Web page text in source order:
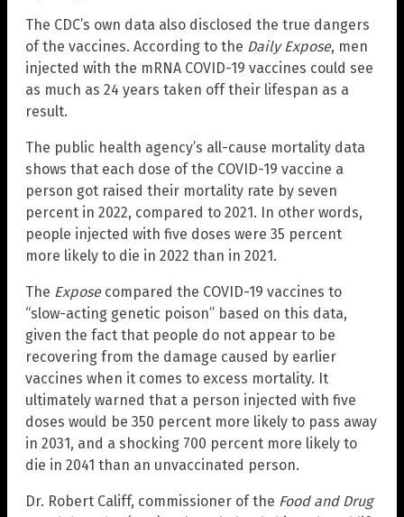
The CDC’s own data also disclosed the true dangers
of the vaccines. According to the Daily Expose, men
injected with the mRNA COVID-19 vaccines could see
as much as 24 years taken off their lifespan as a
result.
The public health agency’s all-cause mortality data
shows that each dose of the COVID-19 vaccine a
person got raised their mortality rate by seven
percent in 2022, compared to 2021. In other words,
people injected with five doses were 35 percent
more likely to die in 2022 than in 2021.
The Exposecompared the COVID-19 vaccines to
“slow-acting genetic poison” based on this data,
given the fact that people do not appear to be
recovering from the damage caused by earlier
vaccines when it comes to excess mortality. It
ultimately warned that a person injected with five
doses would be 350 percent more likely to pass away
in 2031, and a shocking 700 percent more likely to
die in 2041 than an unvaccinated person.
Dr. Robert Califf, commissioner of the Food and Drug